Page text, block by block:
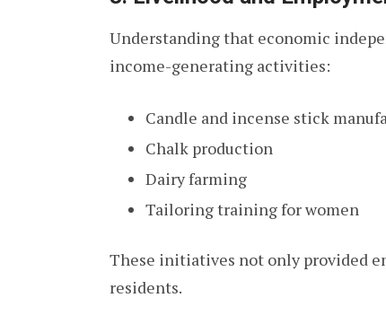
Understanding that economic
income-generating activities:
Candle and incense stick
Chalk production
Dairy farming
Tailoring training for women
These initiatives not only provided
residents.